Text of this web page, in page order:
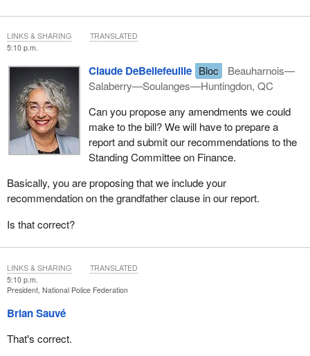
5:10 p.m.
Claude DeBellefeuille Bloc
Beauharnois—
Salaberry—Soulanges—Huntingdon, QC
Can you propose any amendments we could
make to the bill? We will have to prepare a
report and submit our recommendations to the
Standing Committee on Finance.
Basically, you are proposing that we include your
recommendation on the grandfather clause in our report.
Is that correct?
LINKS & SHARING TRANSLATED
5:10 p.m.
President, National Police Federation
Brian Sauvé
That's correct.
LINKS & SHARING TRANSLATED